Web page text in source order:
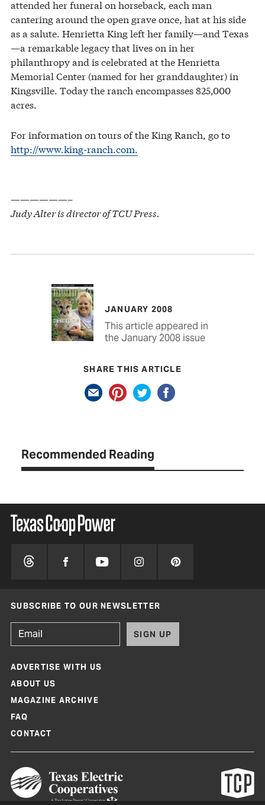
attended her funeral on horseback, each man
cantering around the open grave once, hat at his side
as a salute. Henrietta King left her family—and Texas
—a remarkable legacy that lives on in her
philanthropy and is celebrated at the Henrietta
Memorial Center (named for her granddaughter) in
Kingsville. Today the ranch encompasses 825,000
acres.
For information on tours of the King Ranch, go to
http://www.king-ranch.com.
——————–
Judy Alter is director of TCU Press.
JANUARY 2008
This article appeared in
the January 2008 issue
SHARE THIS ARTICLE
Recommended Reading
SUBSCRIBE TO OUR NEWSLETTER
SIGN UP
ADVERTISE WITH US
ABOUT US
MAGAZINE ARCHIVE
FAQ
CONTACT